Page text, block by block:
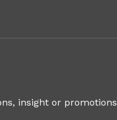
insight or promotions